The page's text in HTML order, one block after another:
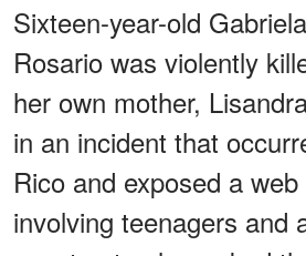
Sixteen-year-old
Rosario was violently
her own mother,
in an incident that
Rico and exposed a
involving teenagers and